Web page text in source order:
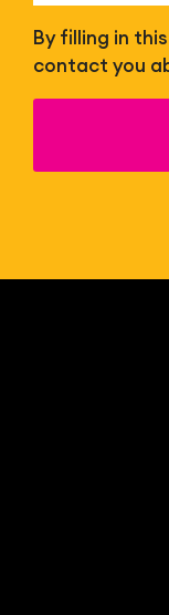
By filling in
contact you